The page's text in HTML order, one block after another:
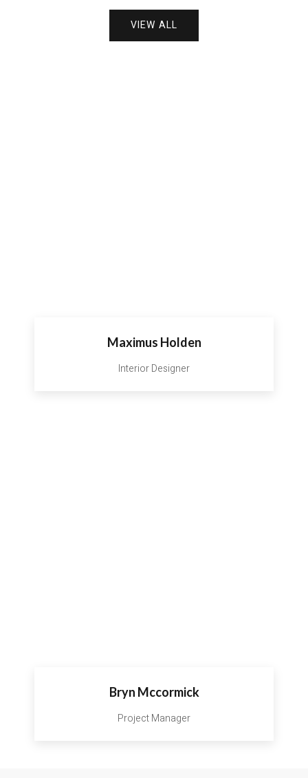
VIEW ALL
Maximus Holden
Interior Designer
Bryn Mccormick
Project Manager